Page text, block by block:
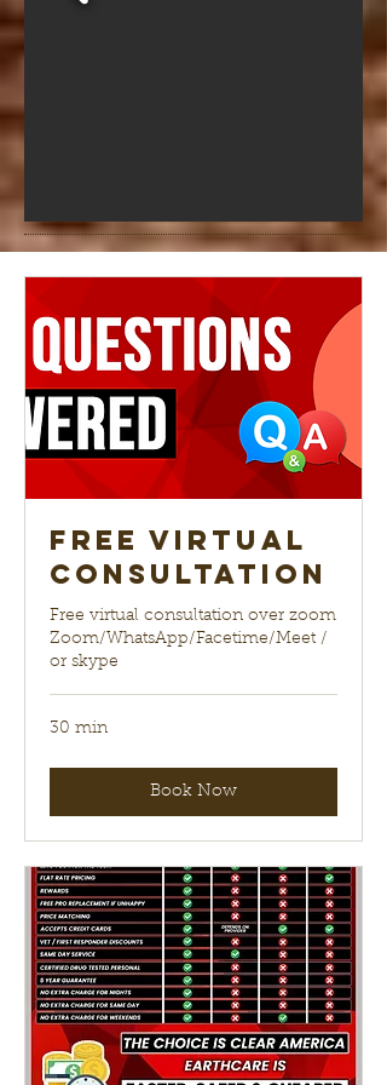
Free Virtual
Consultation
Free virtual consultation over zoom
Zoom/WhatsApp/Facetime/Meet /
or skype
30 min
Book Now